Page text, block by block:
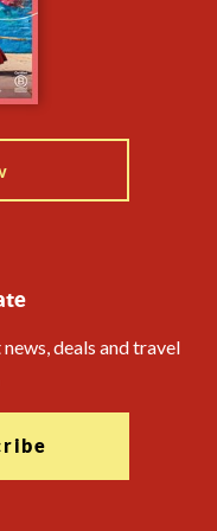
deals and travel